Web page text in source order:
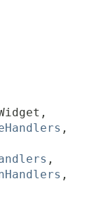
,
,
,